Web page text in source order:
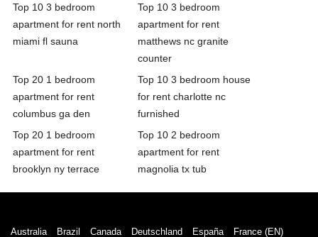
Top 10 3 bedroom
apartment for rent north
miami fl sauna
Top 10 3 bedroom
apartment for rent
matthews nc granite
counter
Top 20 1 bedroom
apartment for rent
columbus ga den
Top 10 3 bedroom house
for rent charlotte nc
furnished
Top 20 1 bedroom
apartment for rent
brooklyn ny terrace
Top 10 2 bedroom
apartment for rent
magnolia tx tub
Australia Brazil Canada Deutschland España France (EN)